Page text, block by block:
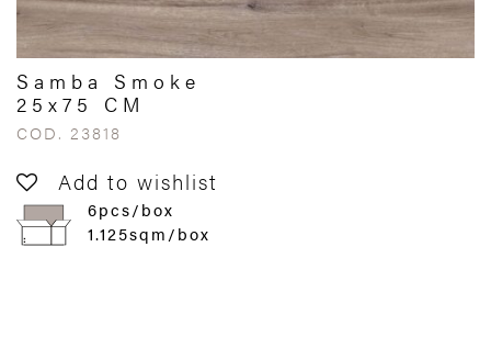
Samba Smoke
25x75 CM
COD. 23818
Add to wishlist
6pcs/box
1.125sqm/box